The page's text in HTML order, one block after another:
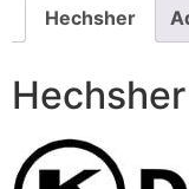
Hechsher
Hechsher